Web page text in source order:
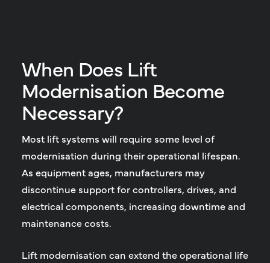
When Does Lift
Modernisation Become
Necessary?
Most lift systems will require some level of
modernisation during their operational lifespan.
As equipment ages, manufacturers may
discontinue support for controllers, drives, and
electrical components, increasing downtime and
maintenance costs.
Lift modernisation can extend the operational life